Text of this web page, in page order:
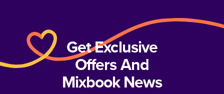
Get Exclusive
Offers And
Mixbook News